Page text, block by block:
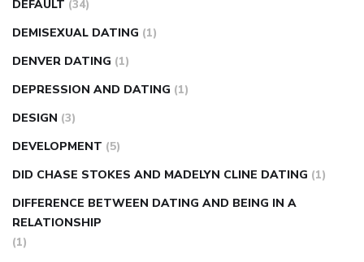
DEFAULT (34)
DEMISEXUAL DATING (1)
DENVER DATING (1)
DEPRESSION AND DATING (1)
DESIGN (3)
DEVELOPMENT (5)
DID CHASE STOKES AND MADELYN CLINE DATING (1)
DIFFERENCE BETWEEN DATING AND BEING IN A
RELATIONSHIP
(1)